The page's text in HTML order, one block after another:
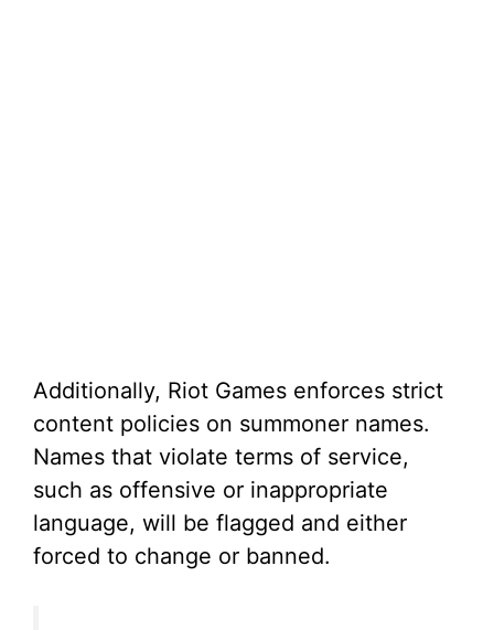
Additionally, Riot Games enforces strict
content policies on summoner names.
Names that violate terms of service,
such as offensive or inappropriate
language, will be flagged and either
forced to change or banned.